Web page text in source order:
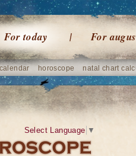
For today For
horoscope natal chart
Select Language ▼